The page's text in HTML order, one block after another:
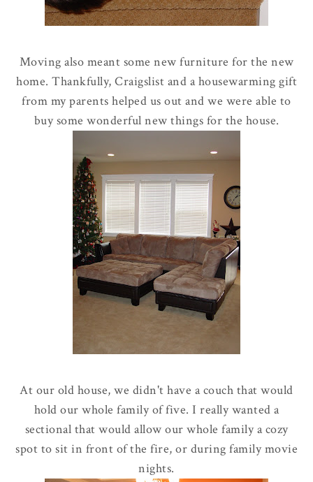
Moving also meant some new furniture for the new
home. Thankfully, Craigslist and a housewarming gift
from my parents helped us out and we were able to
buy some wonderful new things for the house.
At our old house, we didn't have a couch that would
hold our whole family of five. I really wanted a
sectional that would allow our whole family a cozy
spot to sit in front of the fire, or during family movie
nights.